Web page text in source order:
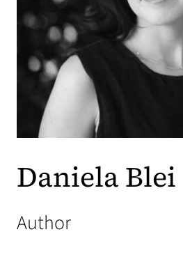
Daniela Blei
Author